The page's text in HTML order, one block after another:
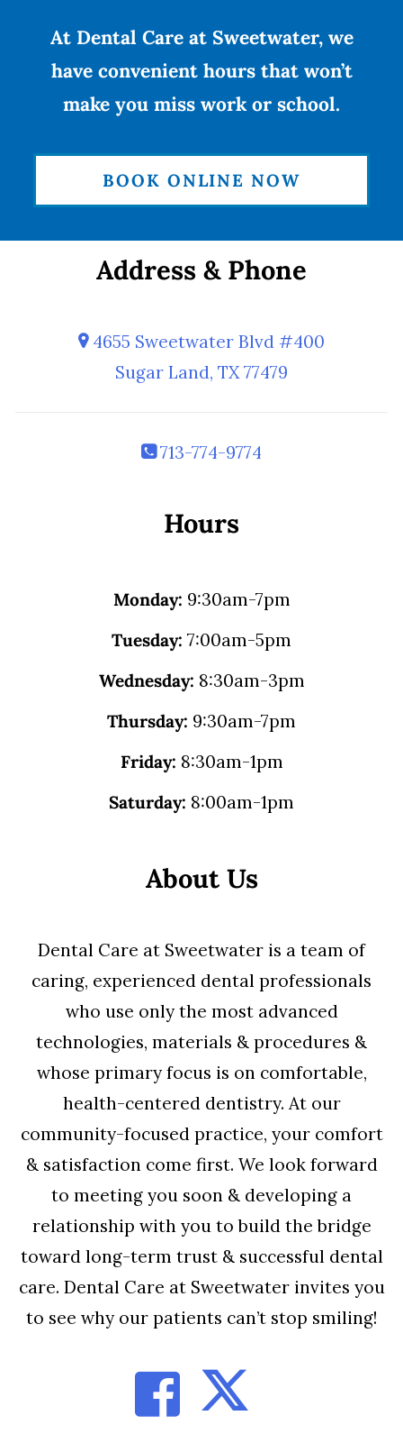
At Dental Care at Sweetwater, we
have convenient hours that won’t
make you miss work or school.
BOOK ONLINE NOW
Address & Phone
4655 Sweetwater Blvd #400
Sugar Land, TX 77479
713-774-9774
Hours
Monday: 9:30am-7pm
Tuesday: 7:00am-5pm
Wednesday: 8:30am-3pm
Thursday: 9:30am-7pm
Friday: 8:30am-1pm
Saturday: 8:00am-1pm
About Us
Dental Care at Sweetwater is a team of
caring, experienced dental professionals
who use only the most advanced
technologies, materials & procedures &
whose primary focus is on comfortable,
health-centered dentistry. At our
community-focused practice, your comfort
& satisfaction come first. We look forward
to meeting you soon & developing a
relationship with you to build the bridge
toward long-term trust & successful dental
care. Dental Care at Sweetwater invites you
to see why our patients can’t stop smiling!